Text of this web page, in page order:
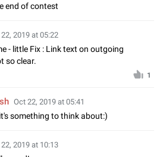
end of contest
2019 at 05:22
- little Fix : Link text on outgoing
so clear.
1
Oct 22, 2019 at 05:41
something to think about:)
2019 at 10:13